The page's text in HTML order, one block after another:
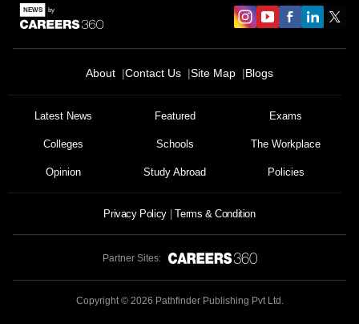
About Contact Us Site Map Blogs
Latest News Featured Exams
Colleges Schools The Workplace
Opinion Study Abroad Policies
Privacy Policy Terms & Condition
Partner Sites:
Copyright © 2026 Pathfinder Publishing Pvt Ltd.